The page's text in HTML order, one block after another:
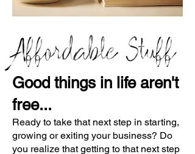
Affordable Stuff
Good things in life aren't
free...
Ready to take that next step in starting,
growing or exiting your business? Do
you realize that getting to that next step